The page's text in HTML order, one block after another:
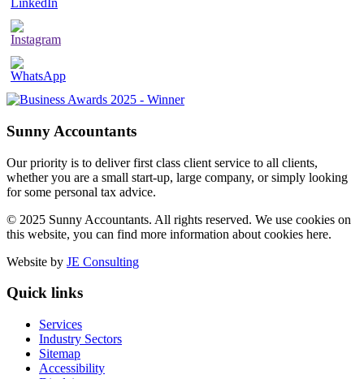
Sunny Accountants
Our priority is to deliver first class client service to all clients,
whether you are a small start-up, large company, or simply looking
for some personal tax advice.
© 2025 Sunny Accountants. All rights reserved. We use cookies on
this website, you can find more information about cookies here.
Website by JE Consulting
Quick links
Services
Industry Sectors
Sitemap
Accessibility